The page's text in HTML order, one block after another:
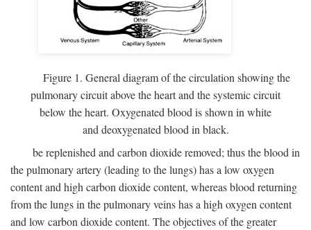
Figure 1. General diagram of the circulation showing the
pulmonary circuit above the heart and the systemic circuit
below the heart. Oxygenated blood is shown in white
and deoxygenated blood in black.
be replenished and carbon dioxide removed; thus the blood in
the pulmonary artery (leading to the lungs) has a low oxygen
content and high carbon dioxide content, whereas blood returning
from the lungs in the pulmonary veins has a high oxygen content
and low carbon dioxide content. The objectives of the greater